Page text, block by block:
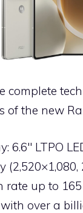
complete
of the new
6.6″ LTPO
(2,520×1,080,
rate up to
over a